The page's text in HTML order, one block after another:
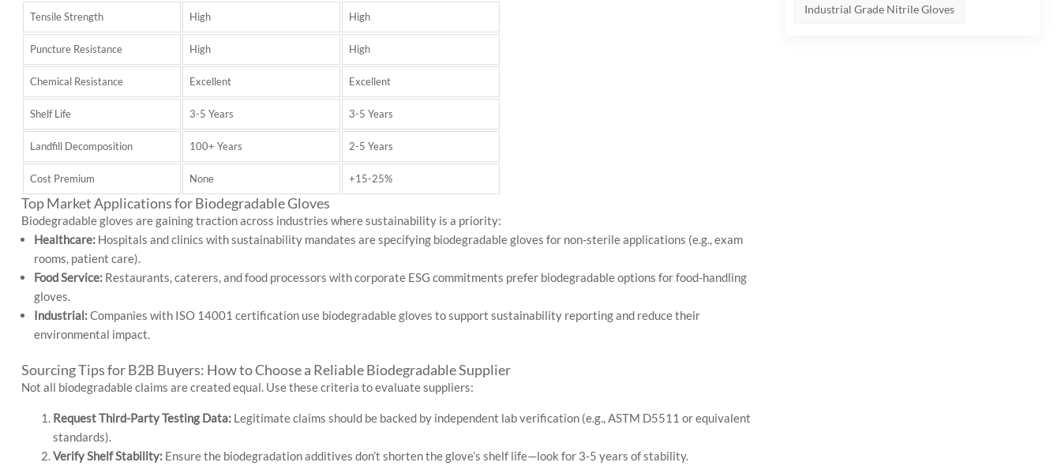
Industrial Grade Nitrile Gloves
Tensile Strength High High
Puncture Resistance High High
Chemical Resistance Excellent Excellent
Shelf Life 3-5 Years 3-5 Years
Landfill Decomposition 100+ Years 2-5 Years
Cost Premium None +15-25%
Top Market Applications for Biodegradable Gloves
Biodegradable gloves are gaining traction across industries where sustainability is a priority:
Healthcare:Hospitals and clinics with sustainability mandates are specifying biodegradable gloves for non-sterile applications (e.g., exam
rooms, patient care).
Food Service:Restaurants, caterers, and food processors with corporate ESG commitments prefer biodegradable options for food-handling
gloves.
Industrial:Companies with ISO 14001 certification use biodegradable gloves to support sustainability reporting and reduce their
environmental impact.
Sourcing Tips for B2B Buyers: How to Choose a Reliable Biodegradable Supplier
Not all biodegradable claims are created equal. Use these criteria to evaluate suppliers:
Request Third-Party Testing Data:Legitimate claims should be backed by independent lab verification (e.g., ASTM D5511 or equivalent
standards).
Verify Shelf Stability:Ensure the biodegradation additives don’t shorten the glove’s shelf life—look for 3-5 years of stability.